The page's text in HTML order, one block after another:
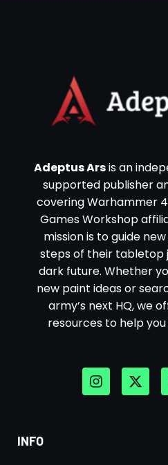
Adeptus Arsis an
supported publisher
covering Warhammer
Games Workshop
mission is to guide
steps of their tabletop
dark future. Whether
new paint ideas or
army’s next HQ, we
resources to help
INFO